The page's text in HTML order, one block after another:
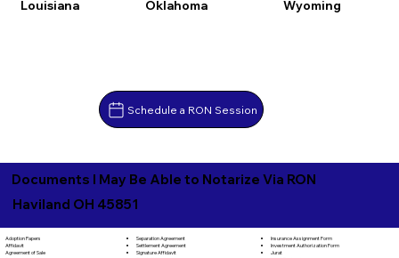
Louisiana
Oklahoma
Wyoming
Schedule a RON Session
Documents I May Be Able to Notarize Via RON
Haviland OH 45851
Adoption Papers
Affidavit
Agreement of Sale
Separation Agreement
Settlement Agreement
Signature Affidavit
Insurance Assignment Form
Investment Authorization Form
Jurat